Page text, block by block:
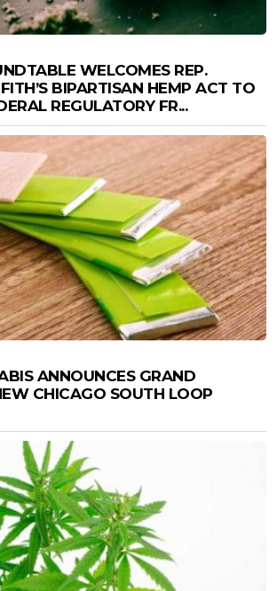
WELCOMES REP.
BIPARTISAN HEMP ACT TO
REGULATORY FR...
ANNOUNCES GRAND
CHICAGO SOUTH LOOP